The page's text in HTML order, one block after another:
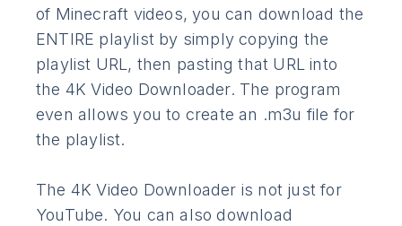
of Minecraft videos, you can download the
ENTIRE playlist by simply copying the
playlist URL, then pasting that URL into
the 4K Video Downloader. The program
even allows you to create an .m3u file for
the playlist.
The 4K Video Downloader is not just for
YouTube. You can also download